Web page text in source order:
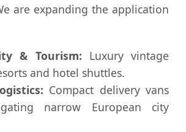
are expanding the application
& Tourism: Luxury vintage
and hotel shuttles.
Compact delivery vans
narrow European city